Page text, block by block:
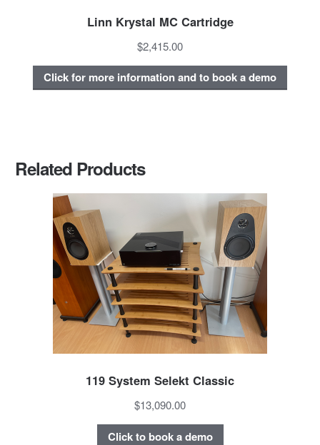
Linn Krystal MC Cartridge
$2,415.00
Click for more information and to book a demo
Related Products
119 System Selekt Classic
$13,090.00
Click to book a demo